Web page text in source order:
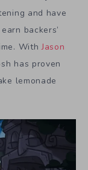
and have
backers’
WithJason
has proven
lemonade